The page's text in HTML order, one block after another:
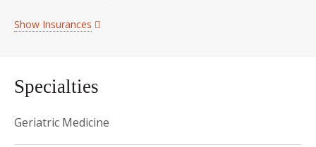
Show Insurances
Specialties
Geriatric Medicine